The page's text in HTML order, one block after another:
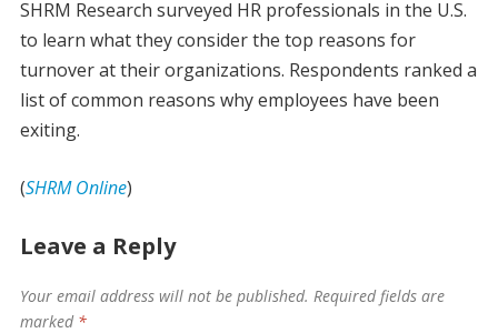
SHRM Research surveyed HR professionals in the U.S.
to learn what they consider the top reasons for
turnover at their organizations. Respondents ranked a
list of common reasons why employees have been
exiting.
(SHRM Online)
Leave a Reply
Your email address will not be published. Required fields are
marked *